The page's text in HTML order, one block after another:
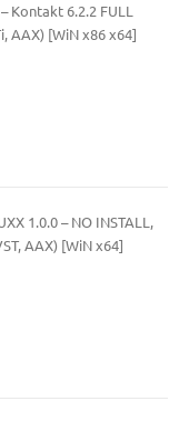
Kontakt 6.2.2 FULL
AAX) [WiN x86 x64]
1.0.0 – NO INSTALL,
AAX) [WiN x64]